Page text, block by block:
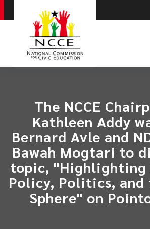
The NCCE
Kathleen Addy
Bernard Avle and
Bawah Mogtari to
topic, "Highlighting
Policy, Politics, and
Sphere" on